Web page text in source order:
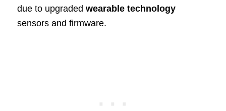
due to upgraded wearable technology
sensors and firmware.